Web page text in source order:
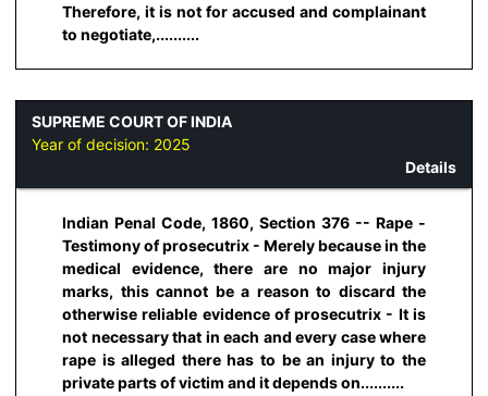
Therefore, it is not for accused and complainant
to negotiate,..........
SUPREME COURT OF INDIA
Year of decision: 2025
Details
Indian Penal Code, 1860, Section 376 -- Rape -
Testimony of prosecutrix - Merely because in the
medical evidence, there are no major injury
marks, this cannot be a reason to discard the
otherwise reliable evidence of prosecutrix - It is
not necessary that in each and every case where
rape is alleged there has to be an injury to the
private parts of victim and it depends on..........